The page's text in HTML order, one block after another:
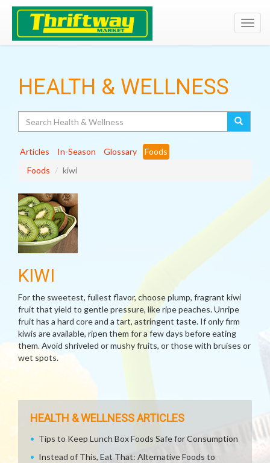
HEALTH & WELLNESS
Articles In-Season Glossary
Foods
Foods
kiwi
KIWI
For the sweetest, fullest flavor, choose plump, fragrant kiwi
fruit that yield to gentle pressure, like ripe peaches. Unripe
fruit has a hard core and a tart, astringent taste. If only firm
kiwis are available, ripen them for a few days before eating
them. Avoid shriveled or mushy fruits, or those with bruises or
wet spots.
HEALTH & WELLNESS ARTICLES
Tips to Keep Lunch Box Foods Safe for Consumption
Instead of This, Eat That: Alternative Foods to